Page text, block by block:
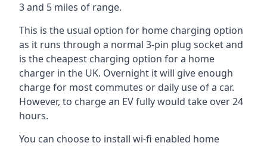
3 and 5 miles of range.
This is the usual option for home charging option
as it runs through a normal 3-pin plug socket and
is the cheapest charging option for a home
charger in the UK. Overnight it will give enough
charge for most commutes or daily use of a car.
However, to charge an EV fully would take over 24
hours.
You can choose to install wi-fi enabled home